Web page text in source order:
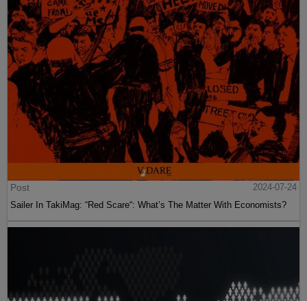
Post
2024-07-24
Sailer In TakiMag: “Red Scare“: What’s The Matter With Economists?